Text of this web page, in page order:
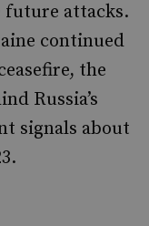
future attacks.
continued
the
Russia’s
signals about